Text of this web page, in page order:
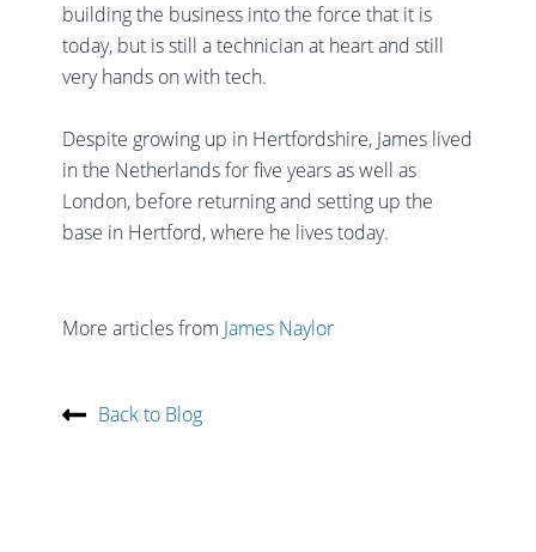
building the business into the force that it is
today, but is still a technician at heart and still
very hands on with tech.
Despite growing up in Hertfordshire, James lived
in the Netherlands for five years as well as
London, before returning and setting up the
base in Hertford, where he lives today.
More articles from James Naylor
Back to Blog